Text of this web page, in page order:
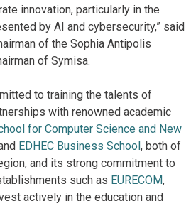
innovation, particularly in the
by AI and cybersecurity,” said
of the Sophia Antipolis
of Symisa.
to training the talents of
with renowned academic
for Computer Science and New
EDHEC Business School, both of
and its strong commitment to
such as EURECOM,
actively in the education and